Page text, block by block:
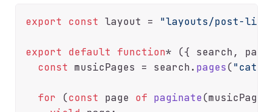
export const layout = "layouts/post-
export default function* ({ search,
const musicPages = search. pages(
for (const page of paginate